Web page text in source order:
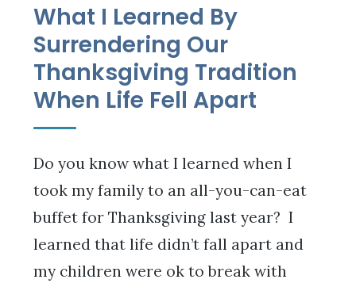
What I Learned By
Surrendering Our
Thanksgiving Tradition
When Life Fell Apart
Do you know what I learned when I
took my family to an all-you-can-eat
buffet for Thanksgiving last year? I
learned that life didn’t fall apart and
my children were ok to break with